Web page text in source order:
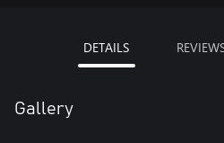
DETAILS
Gallery